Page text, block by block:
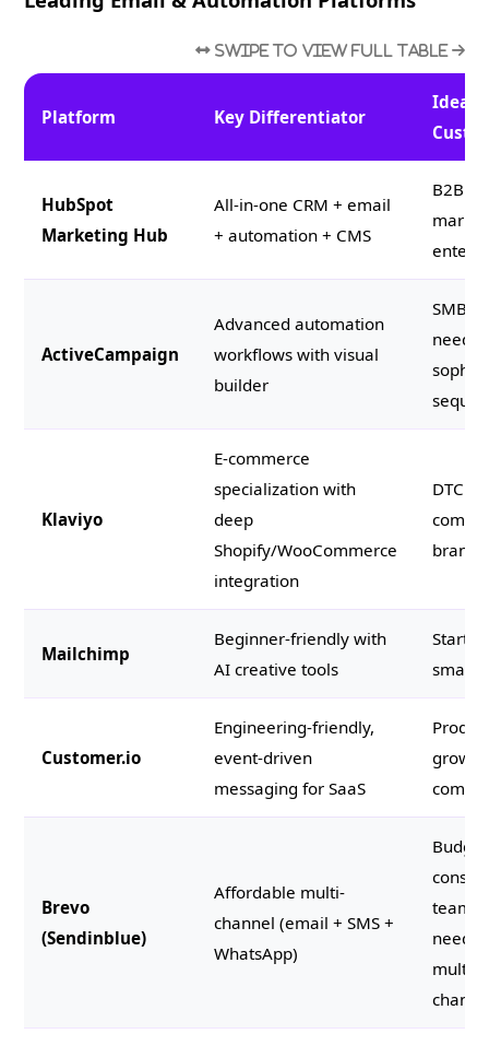
Platform Key Differentiator
Ideal
HubSpot
Marketing Hub
All-in-one CRM + email
+ automation + CMS
B2B
ActiveCampaign
Advanced automation
workflows with visual
builder
SMBs
Klaviyo
E-commerce
specialization with
deep
Shopify/WooCommerce
integration
DTC e-
brands
Mailchimp
Beginner-friendly with
AI creative tools
small
Customer.io
Engineering-friendly,
event-driven
messaging for SaaS
growth
Brevo
(Sendinblue)
Affordable multi-
channel (email + SMS +
WhatsApp)
teams
multi-